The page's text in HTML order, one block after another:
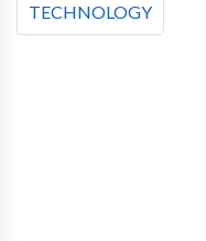
TECHNOLOGY